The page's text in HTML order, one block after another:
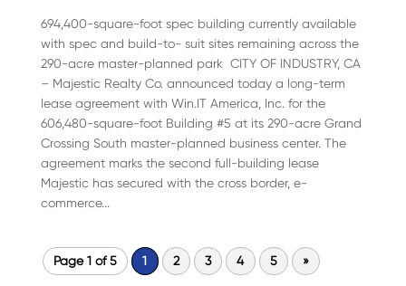
694,400-square-foot spec building currently available
with spec and build-to- suit sites remaining across the
290-acre master-planned park CITY OF INDUSTRY, CA
– Majestic Realty Co. announced today a long-term
lease agreement with Win.IT America, Inc. for the
606,480-square-foot Building #5 at its 290-acre Grand
Crossing South master-planned business center. The
agreement marks the second full-building lease
Majestic has secured with the cross border, e-
commerce...
Page 1 of 5 1 2 3 4 5 »